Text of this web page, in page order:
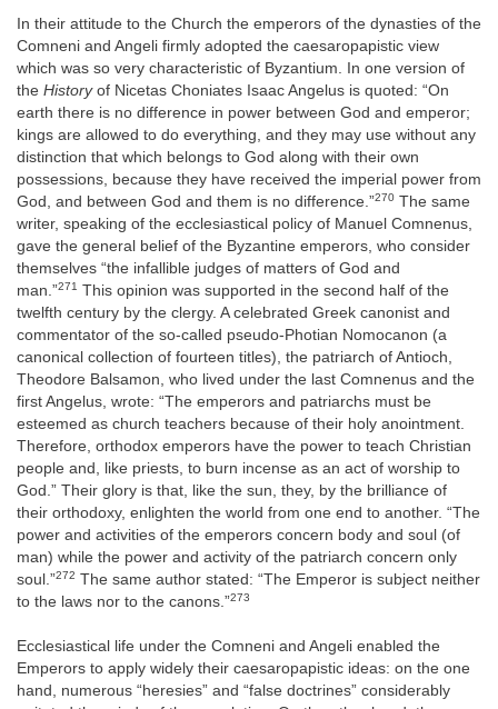
In their attitude to the Church the emperors of the dynasties of the
Comneni and Angeli firmly adopted the caesaropapistic view
which was so very characteristic of Byzantium. In one version of
the Historyof Nicetas Choniates Isaac Angelus is quoted: “On
earth there is no difference in power between God and emperor;
kings are allowed to do everything, and they may use without any
distinction that which belongs to God along with their own
possessions, because they have received the imperial power from
God, and between God and them is no difference.”270 The same
writer, speaking of the ecclesiastical policy of Manuel Comnenus,
gave the general belief of the Byzantine emperors, who consider
themselves “the infallible judges of matters of God and
man.”271 This opinion was supported in the second half of the
twelfth century by the clergy. A celebrated Greek canonist and
commentator of the so-called pseudo-Photian Nomocanon (a
canonical collection of fourteen titles), the patriarch of Antioch,
Theodore Balsamon, who lived under the last Comnenus and the
first Angelus, wrote: “The emperors and patriarchs must be
esteemed as church teachers because of their holy anointment.
Therefore, orthodox emperors have the power to teach Christian
people and, like priests, to burn incense as an act of worship to
God.” Their glory is that, like the sun, they, by the brilliance of
their orthodoxy, enlighten the world from one end to another. “The
power and activities of the emperors concern body and soul (of
man) while the power and activity of the patriarch concern only
soul.”272 The same author stated: “The Emperor is subject neither
to the laws nor to the canons.”273
Ecclesiastical life under the Comneni and Angeli enabled the
Emperors to apply widely their caesaropapistic ideas: on the one
hand, numerous “heresies” and “false doctrines” considerably